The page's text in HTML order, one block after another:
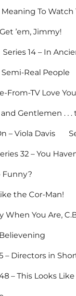
To Watch
’em, Jimmy!
Series 14 – In
Semi-Real People
From-TV Love
and Gentlemen . .
– Viola Davis
32 – You
Funny?
the Cor-Man!
When You Are,
– Directors in
– This Looks